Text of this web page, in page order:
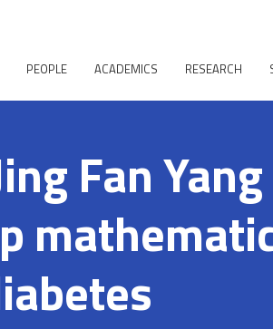
PEOPLE ACADEMICS RESEARCH
Fan